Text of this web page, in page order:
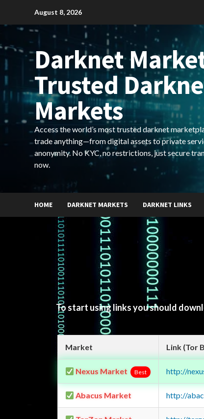
content
August 8, 2026
Darknet
Trusted
Markets
Access the world’s most trusted darknet
trade anything—from digital assets to private
anonymity. No KYC, no restrictions, just secure
now.
HOME DARKNET MARKETS DARKNET LINKS
To start using links you should
Market Link (Tor
Nexus Market Best http://
Abacus Market http://